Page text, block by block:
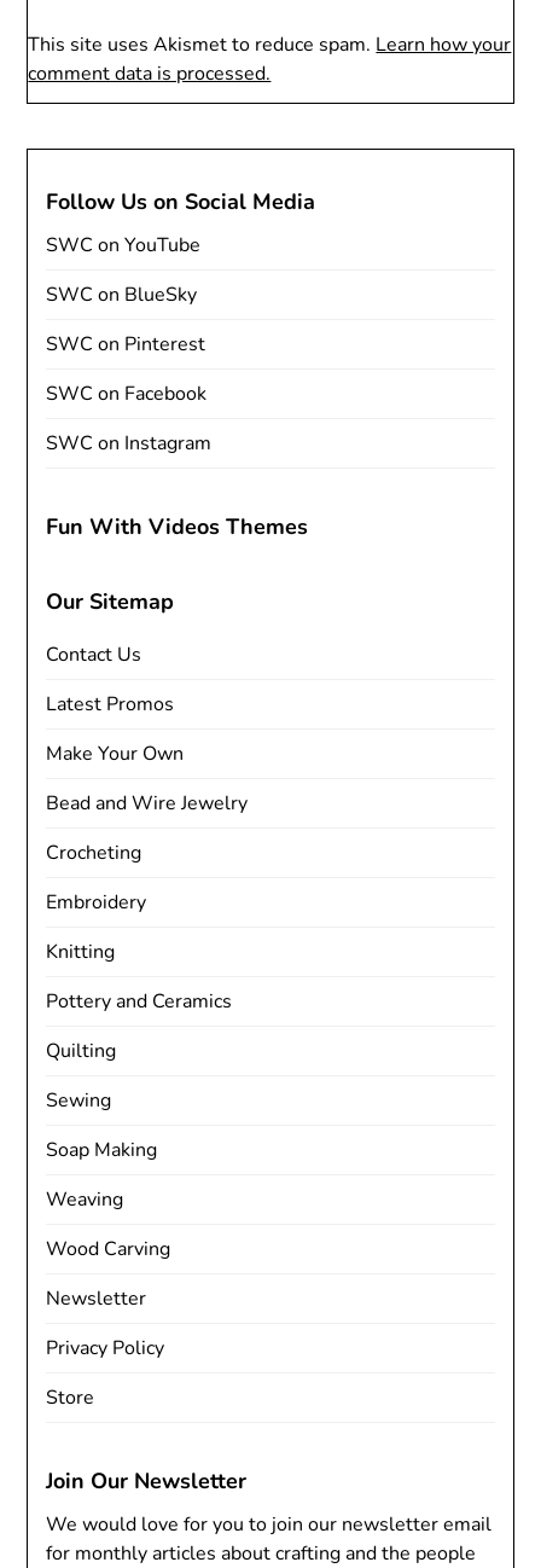
This site uses Akismet to reduce spam. Learn how your
comment data is processed.
Follow Us on Social Media
SWC on YouTube
SWC on BlueSky
SWC on Pinterest
SWC on Facebook
SWC on Instagram
Fun With Videos Themes
Our Sitemap
Contact Us
Latest Promos
Make Your Own
Bead and Wire Jewelry
Crocheting
Embroidery
Knitting
Pottery and Ceramics
Quilting
Sewing
Soap Making
Weaving
Wood Carving
Newsletter
Privacy Policy
Store
Join Our Newsletter
We would love for you to join our newsletter email
for monthly articles about crafting and the people